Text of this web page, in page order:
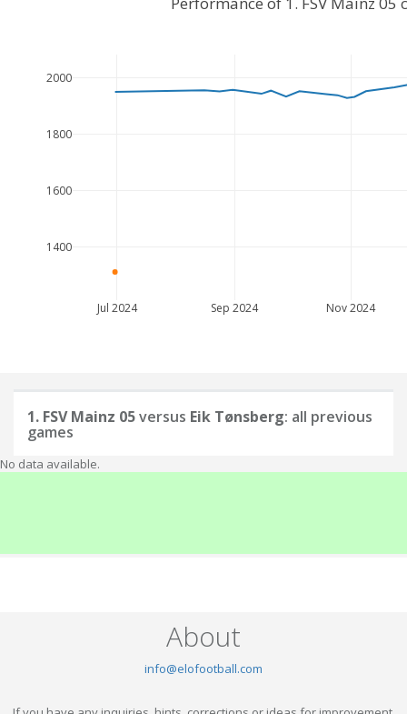
Jul 2024 Sep 2024 Nov 2024
1400
1600
1800
2000
1. FSV Mainz 05versus Eik Tønsberg: all previous
games
No data available.
About
info@elofootball.com